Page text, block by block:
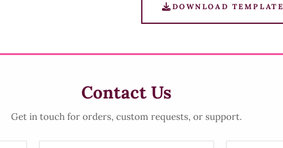
DOWNLOAD TEMPLATE
Contact Us
Get in touch for orders, custom requests, or support.